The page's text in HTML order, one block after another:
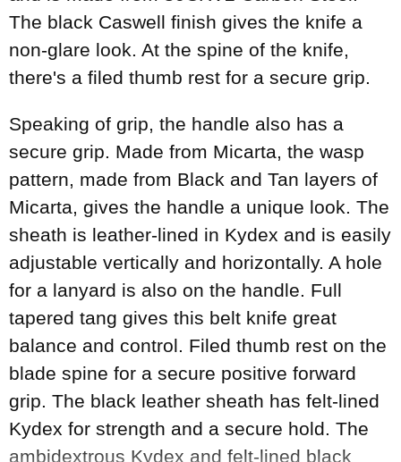
The black Caswell finish gives the knife a
non-glare look. At the spine of the knife,
there's a filed thumb rest for a secure grip.
Speaking of grip, the handle also has a
secure grip. Made from Micarta, the wasp
pattern, made from Black and Tan layers of
Micarta, gives the handle a unique look. The
sheath is leather-lined in Kydex and is easily
adjustable vertically and horizontally. A hole
for a lanyard is also on the handle. Full
tapered tang gives this belt knife great
balance and control. Filed thumb rest on the
blade spine for a secure positive forward
grip. The black leather sheath has felt-lined
Kydex for strength and a secure hold. The
ambidextrous Kydex and felt-lined black